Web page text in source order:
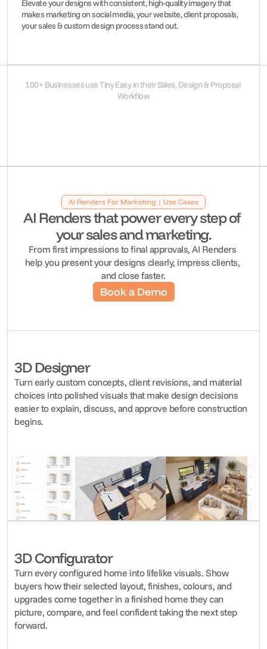
100+ Businesses use Tiny Easy in their Sales, Design & Proposal
Workflow
Elevate your designs with consistent, high-quality imagery that
makes marketing on social media, your website, client proposals,
your sales & custom design process stand out.
AI Renders For Marketing | Use Cases
AI Renders that power every step of
your sales and marketing.
From first impressions to final approvals, AI Renders
help you present your designs clearly, impress clients,
and close faster.
Book a Demo
3D Designer
Turn early custom concepts, client revisions, and material
choices into polished visuals that make design decisions
easier to explain, discuss, and approve before construction
begins.
3D Configurator
Turn every configured home into lifelike visuals. Show
buyers how their selected layout, finishes, colours, and
upgrades come together in a finished home they can
picture, compare, and feel confident taking the next step
forward.